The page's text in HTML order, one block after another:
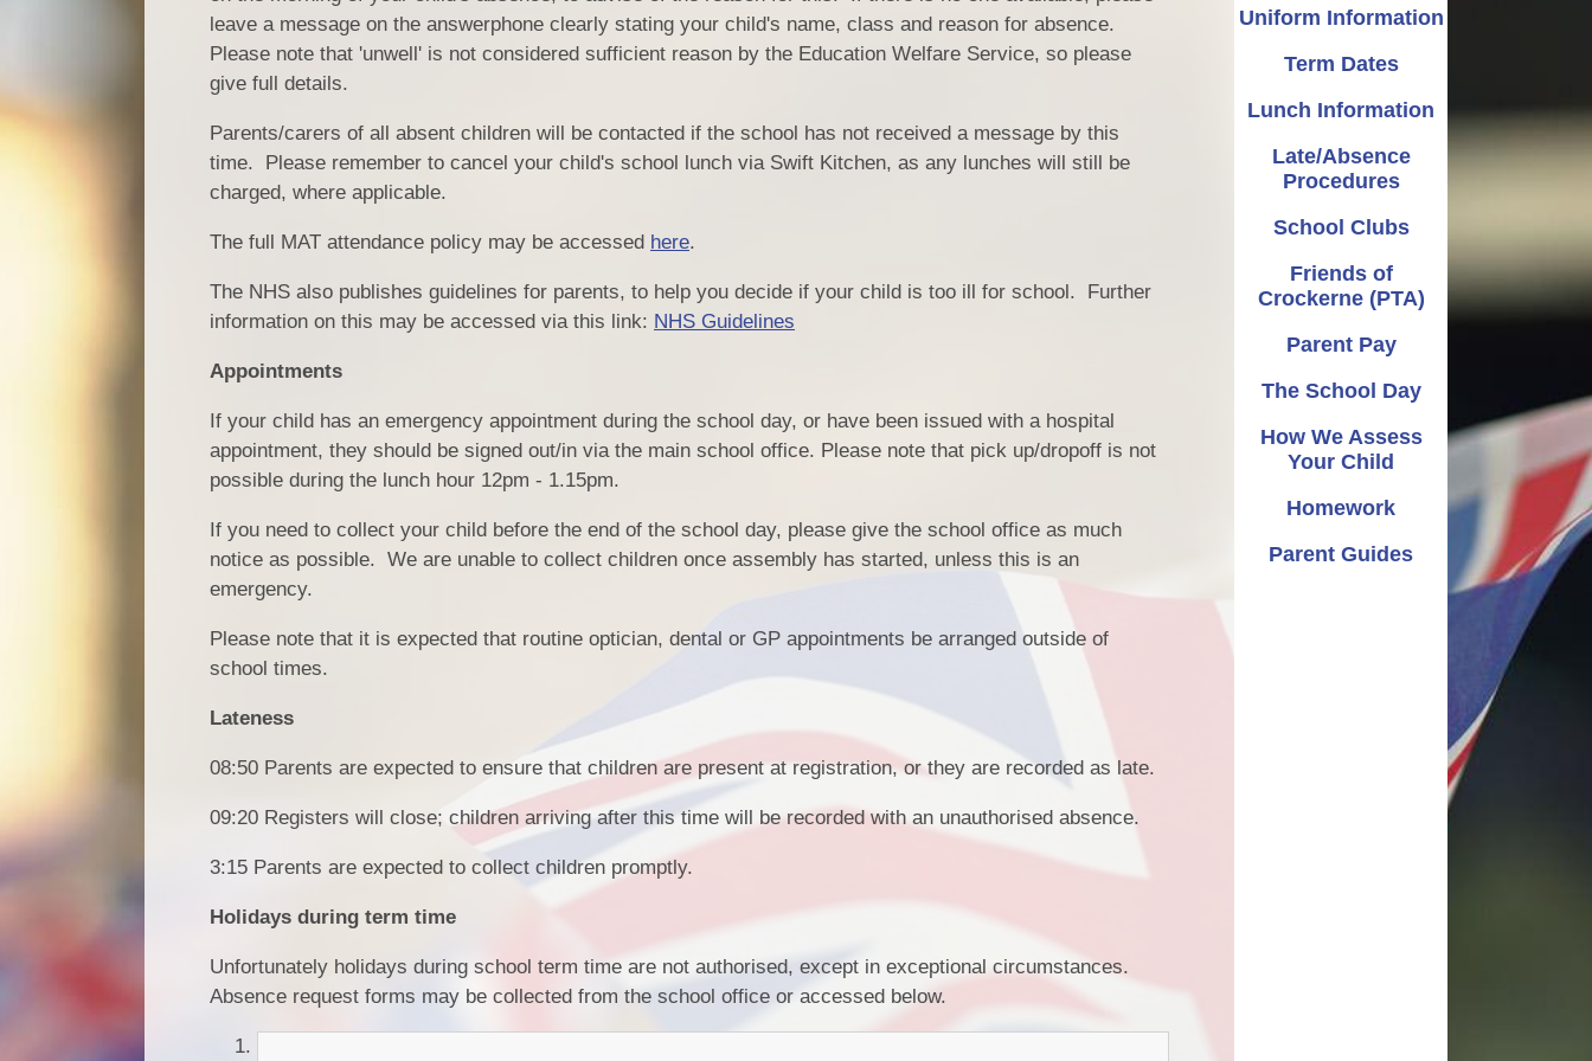
Admissions
Catch Up Premium
Governors
Inspection) and Performance
Music
PE
PSHE
RE
Writing
Learning Gems
Late/Absence Procedures
School Clubs
Friends of Crockerne (PTA)
Parent Pay
Homework
Parent Guides
leave a message on the answerphone clearly stating your child's name, class and reason for absence.
Please note that 'unwell' is not considered sufficient reason by the Education Welfare Service, so please
give full details.
Parents/carers of all absent children will be contacted if the school has not received a message by this
time. Please remember to cancel your child's school lunch via Swift Kitchen, as any lunches will still be
charged, where applicable.
The full MAT attendance policy may be accessed here.
The NHS also publishes guidelines for parents, to help you decide if your child is too ill for school. Further
information on this may be accessed via this link: NHS Guidelines
Appointments
If your child has an emergency appointment during the school day, or have been issued with a hospital
appointment, they should be signed out/in via the main school office. Please note that pick up/dropoff is not
possible during the lunch hour 12pm - 1.15pm.
If you need to collect your child before the end of the school day, please give the school office as much
notice as possible. We are unable to collect children once assembly has started, unless this is an
emergency.
Please note that it is expected that routine optician, dental or GP appointments be arranged outside of
school times.
Lateness
08:50 Parents are expected to ensure that children are present at registration, or they are recorded as late.
09:20 Registers will close; children arriving after this time will be recorded with an unauthorised absence.
3:15 Parents are expected to collect children promptly.
Holidays during term time
Unfortunately holidays during school term time are not authorised, except in exceptional circumstances.
Absence request forms may be collected from the school office or accessed below.
Uniform Information
Term Dates
Lunch Information
Late/Absence
Procedures
School Clubs
Friends of
Crockerne (PTA)
Parent Pay
The School Day
How We Assess
Your Child
Homework
Parent Guides